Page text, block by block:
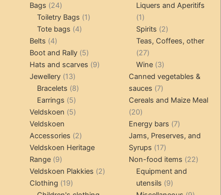
products
Bags 2424
products
Toiletry Bags 11
Tote bags 44
Belts 44
products
Boot and Rally 55
products
Hats and scarves 99
Jewellery 1313
products
Bracelets 88
Earrings 55
products
Veldskoen 55
Veldskoen
Accessories 22
products
Veldskoen Heritage
Range 99
products
Veldskoen Plakkies 22
Clothing 1919
products
Liquers and Aperitifs
11
product
Spirits 22
products
Teas, Coffees, other
2727
products
Wine 33
products
Canned vegetables &
sauces
77
products
Cereals and Maize Meal
2020
products
Energy bars 77
products
Jams, Preserves, and
Syrups
1717
products
Non-food items 2222
Equipment and
utensils
99